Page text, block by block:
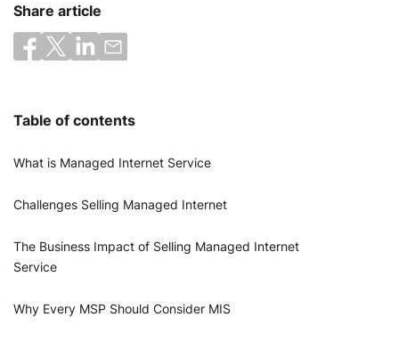
Share article
Table of contents
What is Managed Internet Service
Challenges Selling Managed Internet
The Business Impact of Selling Managed Internet
Service
Why Every MSP Should Consider MIS